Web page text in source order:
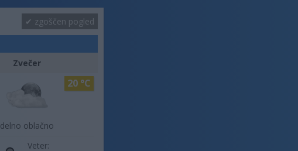
zgoščen pogled
Zvečer
delno oblačno
20 °C
Veter: